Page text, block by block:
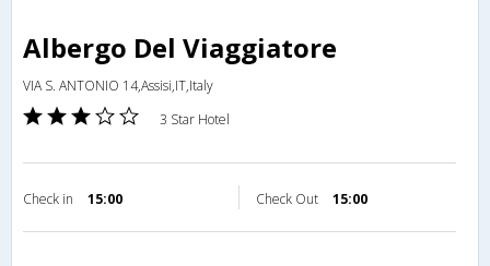
Albergo Del Viaggiatore
VIA S. ANTONIO 14,Assisi,IT,Italy
3 Star Hotel
Check in 15:00 Check Out 15:00